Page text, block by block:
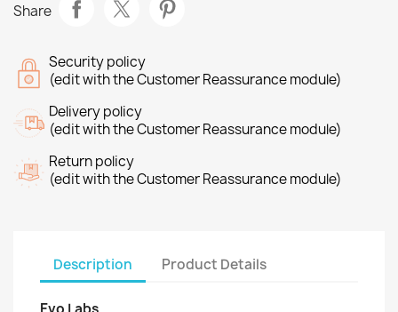
Share
Security policy
(edit with the Customer Reassurance module)
Delivery policy
(edit with the Customer Reassurance module)
Return policy
(edit with the Customer Reassurance module)
Description Product Details